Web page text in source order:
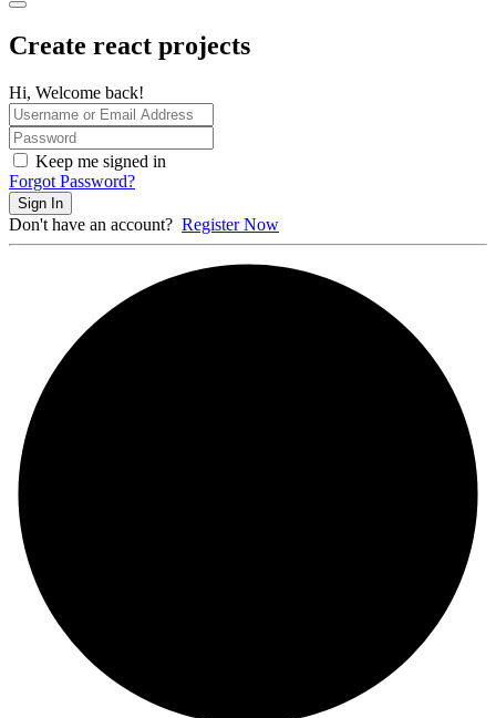
Create react projects
Hi, Welcome back!
Keep me signed in
Forgot Password?
Sign In
Don't have an account? Register Now